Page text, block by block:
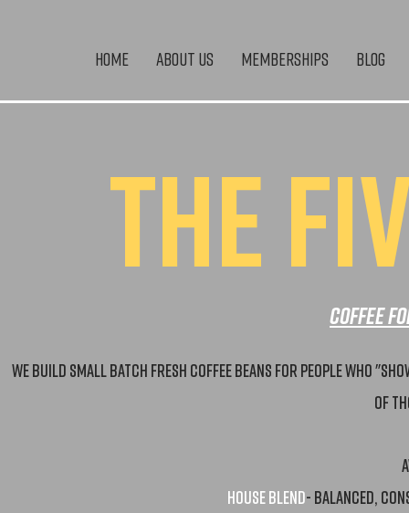
Home About Us Memberships Blog
THE
Coffee
We build small batch fresh coffee beans for people who
of
HOUSE BLEND- balanced,